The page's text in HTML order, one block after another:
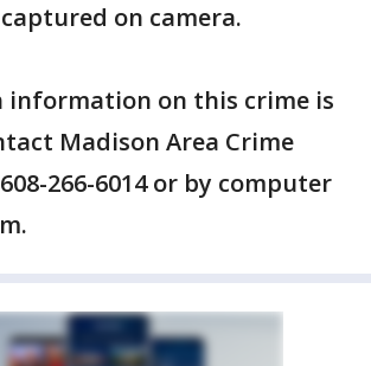
on camera.
information on this crime is
Madison Area Crime
266-6014 or by computer